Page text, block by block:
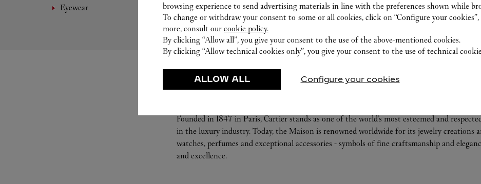
Eyewear
Accessories Care Service
Founded in 1847 in Paris, Cartier stands as one of the world’s most esteemed and
in the luxury industry. Today, the Maison is renowned worldwide for its jewelry creations
watches, perfumes and exceptional accessories - symbols of fine craftsmanship and
and excellence.
browsing experience to send advertising materials in line with the preferences shown while
To change or withdraw your consent to some or all cookies, click on “Configure your
more, consult our cookie policy.
By clicking “Allow all”, you give your consent to the use of the above-mentioned cookies.
By clicking “Allow technical cookies only”, you give your consent to the use of technical
ALLOW ALL Configure your cookies